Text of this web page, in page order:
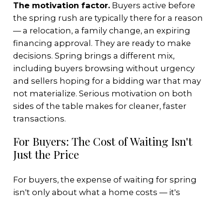
The motivation factor.Buyers active before
the spring rush are typically there for a reason
— a relocation, a family change, an expiring
financing approval. They are ready to make
decisions. Spring brings a different mix,
including buyers browsing without urgency
and sellers hoping for a bidding war that may
not materialize. Serious motivation on both
sides of the table makes for cleaner, faster
transactions.
For Buyers: The Cost of Waiting Isn't
Just the Price
For buyers, the expense of waiting for spring
isn't only about what a home costs — it's